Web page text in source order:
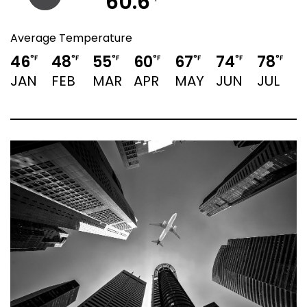
Average Temperature
46°F
JAN
48°F
FEB
55°F
MAR
60°F
APR
67°F
MAY
74°F
JUN
78°F
JUL